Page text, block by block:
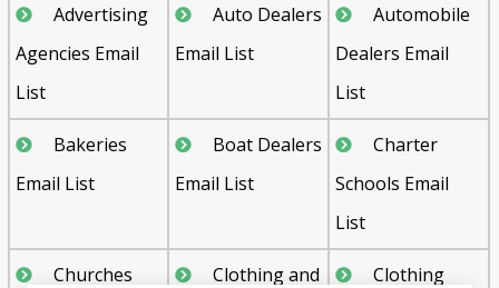
Advertising
Agencies Email
List
Auto Dealers
Email List
Automobile
Dealers Email
List
Bakeries
Email List
Boat Dealers
Email List
Charter
Schools Email
List
Churches
Clothing and
Clothing